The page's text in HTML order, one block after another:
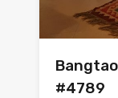
#4789